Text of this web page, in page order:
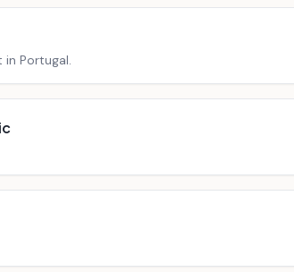
Portugal.